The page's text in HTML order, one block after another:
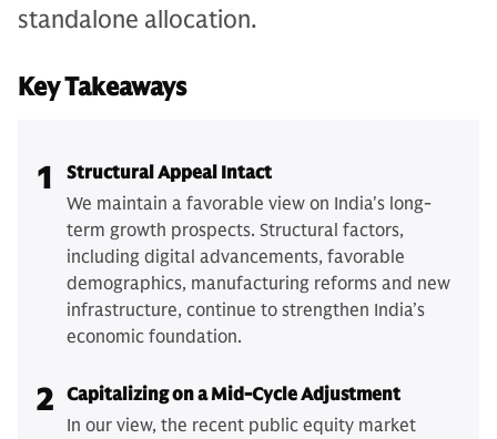
standalone allocation.
Key Takeaways
1
Structural Appeal Intact
We maintain a favorable view on India's long-
term growth prospects. Structural factors,
including digital advancements, favorable
demographics, manufacturing reforms and new
infrastructure, continue to strengthen India’s
economic foundation.
2 Capitalizing on a Mid-Cycle Adjustment
In our view, the recent public equity market